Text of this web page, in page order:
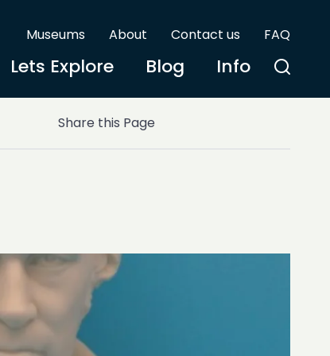
Museums About Contact us FAQ
Lets Explore Blog Info
Share this Page